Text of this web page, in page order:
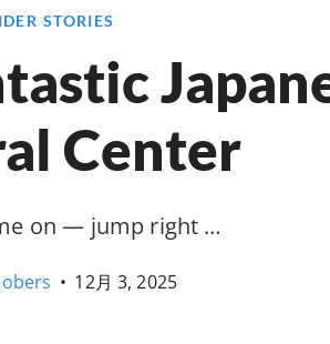
STORIES
Center
on — jump right …
• 12月 3, 2025